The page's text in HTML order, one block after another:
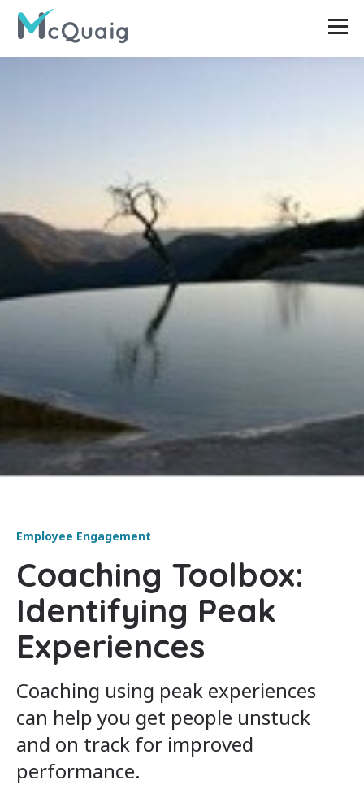
Employee Engagement
Coaching Toolbox:
Identifying Peak
Experiences
Coaching using peak experiences
can help you get people unstuck
and on track for improved
performance.